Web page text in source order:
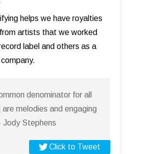
helps we have royalties
artists that we worked
label and others as a
denominator for all
are melodies and engaging
Jody Stephens
Click to Tweet